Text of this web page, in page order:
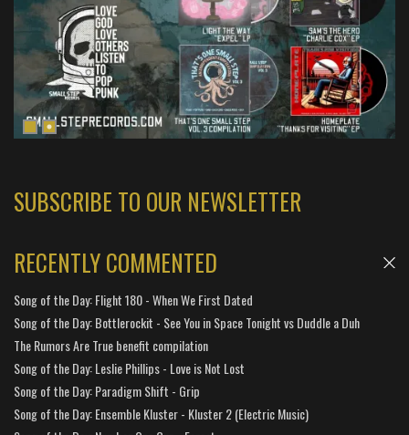
SUBSCRIBE TO OUR NEWSLETTER
RECENTLY COMMENTED
Song of the Day: Flight 180 - When We First Dated
Song of the Day: Bottlerockit - See You in Space Tonight vs Duddle a Duh
The Rumors Are True benefit compilation
Song of the Day: Leslie Phillips - Love is Not Lost
Song of the Day: Paradigm Shift - Grip
Song of the Day: Ensemble Kluster - Kluster 2 (Electric Music)